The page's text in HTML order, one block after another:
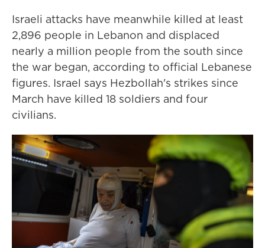
Israeli attacks have meanwhile killed at least
2,896 people in Lebanon and displaced
nearly a million people from the south since
the war began, according to official Lebanese
figures. Israel says Hezbollah's strikes since
March have killed 18 soldiers and four
civilians.